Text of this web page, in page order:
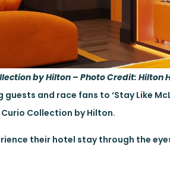
by Hilton – Photo Credit: Hilton
and race fans to ‘Stay Like
Collection by Hilton.
their hotel stay through the